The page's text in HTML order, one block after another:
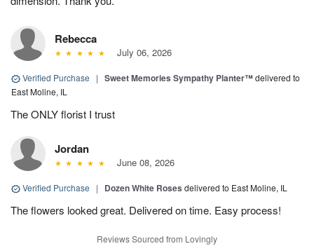
Rebecca
July 06, 2026
Verified Purchase | Sweet Memories Sympathy Planter™delivered to
East Moline, IL
The ONLY florist I trust
Jordan
June 08, 2026
Verified Purchase | Dozen White Roses delivered to East Moline, IL
The flowers looked great. Delivered on time. Easy process!
Reviews Sourced from Lovingly